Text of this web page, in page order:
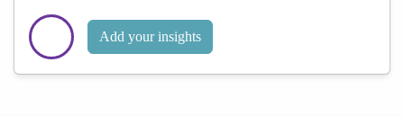
Add your insights